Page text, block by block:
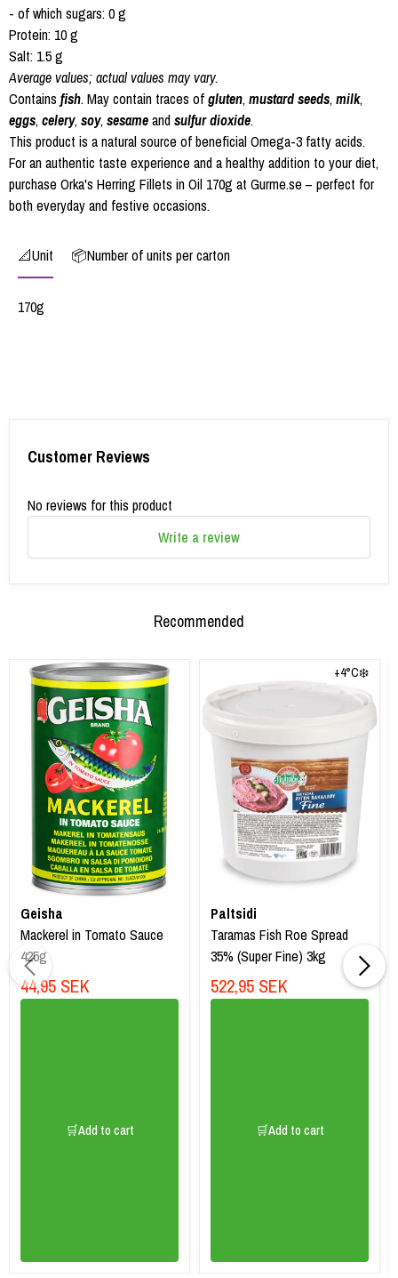
- of which sugars: 0 g
Protein: 10 g
Salt: 1.5 g
Average values; actual values may vary.
Contains fish. May contain traces ofgluten, mustard seeds, milk,
eggs, celery, soy, sesameandsulfur dioxide.
This product is a natural source of beneficial Omega-3 fatty acids.
For an authentic taste experience and a healthy addition to your diet,
purchase Orka's Herring Fillets in Oil 170g at Gurme.se – perfect for
both everyday and festive occasions.
📐Unit 📦Number of units per carton
170g
Customer Reviews
No reviews for this product
Write a review
Recommended
Geisha
Mackerel in Tomato Sauce
425g
44,95 SEK
🛒Add to cart
+4°C❄️
Paltsidi
Taramas Fish Roe Spread
35% (Super Fine) 3kg
522,95 SEK
🛒Add to cart